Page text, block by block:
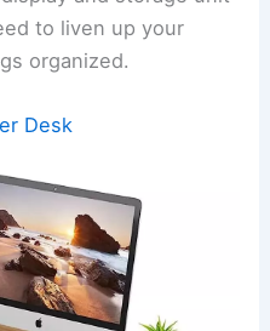
to liven up your
organized.
Desk